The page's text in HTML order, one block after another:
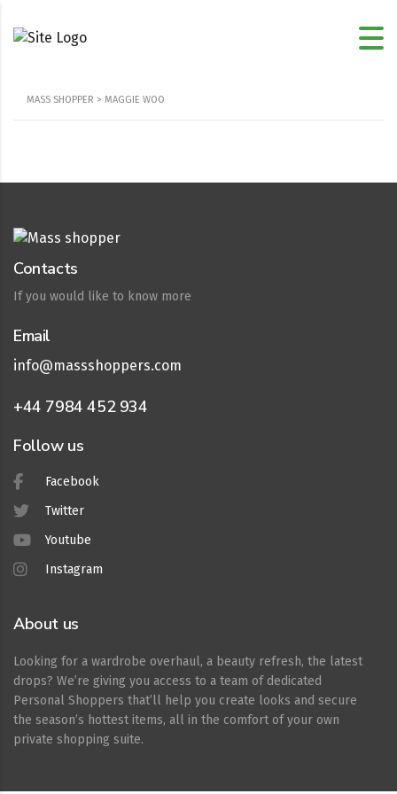
MASS SHOPPER > MAGGIE WOO
Contacts
If you would like to know more
Email
info@massshoppers.com
+44 7984 452 934
Follow us
Facebook
Twitter
Youtube
Instagram
About us
Looking for a wardrobe overhaul, a beauty refresh, the latest
drops? We’re giving you access to a team of dedicated
Personal Shoppers that’ll help you create looks and secure
the season’s hottest items, all in the comfort of your own
private shopping suite.